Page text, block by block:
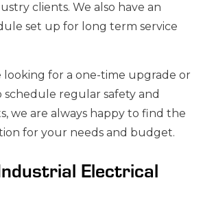
clients. We also have an
set up for long term service
for a one-time upgrade or
regular safety and
we are always happy to find the
for your needs and budget.
Electrical